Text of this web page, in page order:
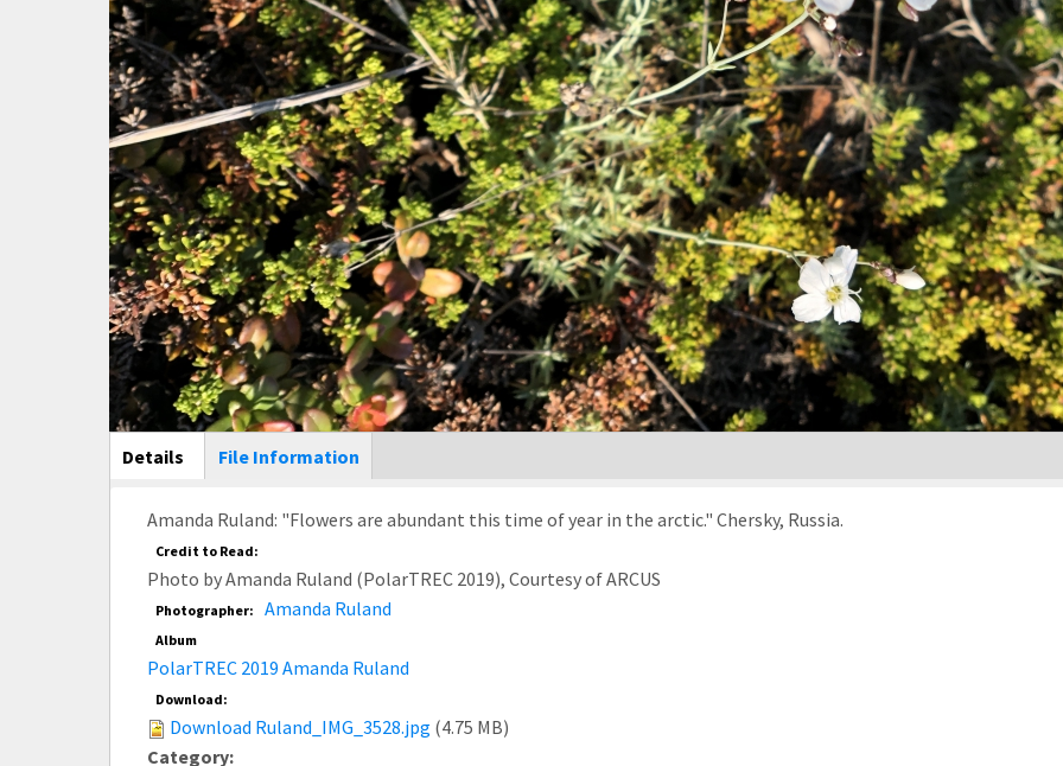
Main Display
Details (active
tab)
File Information
Amanda Ruland: "Flowers are abundant this time of year in the arctic." Chersky, Russia.
Credit to Read:
Photo by Amanda Ruland (PolarTREC 2019), Courtesy of ARCUS
Photographer: Amanda Ruland
Album
PolarTREC 2019 Amanda Ruland
Download:
Download Ruland_IMG_3528.jpg (4.75 MB)
Category: